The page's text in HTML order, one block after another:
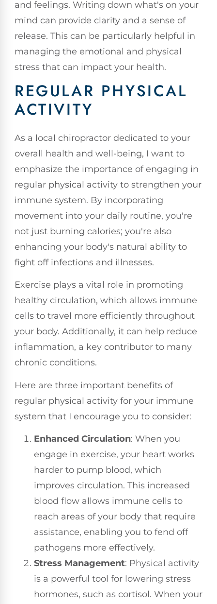
and feelings. Writing down what's on your
mind can provide clarity and a sense of
release. This can be particularly helpful in
managing the emotional and physical
stress that can impact your health.
REGULAR PHYSICAL
ACTIVITY
As a local chiropractor dedicated to your
overall health and well-being, I want to
emphasize the importance of engaging in
regular physical activity to strengthen your
immune system. By incorporating
movement into your daily routine, you're
not just burning calories; you're also
enhancing your body's natural ability to
fight off infections and illnesses.
Exercise plays a vital role in promoting
healthy circulation, which allows immune
cells to travel more efficiently throughout
your body. Additionally, it can help reduce
inflammation, a key contributor to many
chronic conditions.
Here are three important benefits of
regular physical activity for your immune
system that I encourage you to consider:
Enhanced Circulation: When you
engage in exercise, your heart works
harder to pump blood, which
improves circulation. This increased
blood flow allows immune cells to
reach areas of your body that require
assistance, enabling you to fend off
pathogens more effectively.
Stress Management: Physical activity
is a powerful tool for lowering stress
hormones, such as cortisol. When your